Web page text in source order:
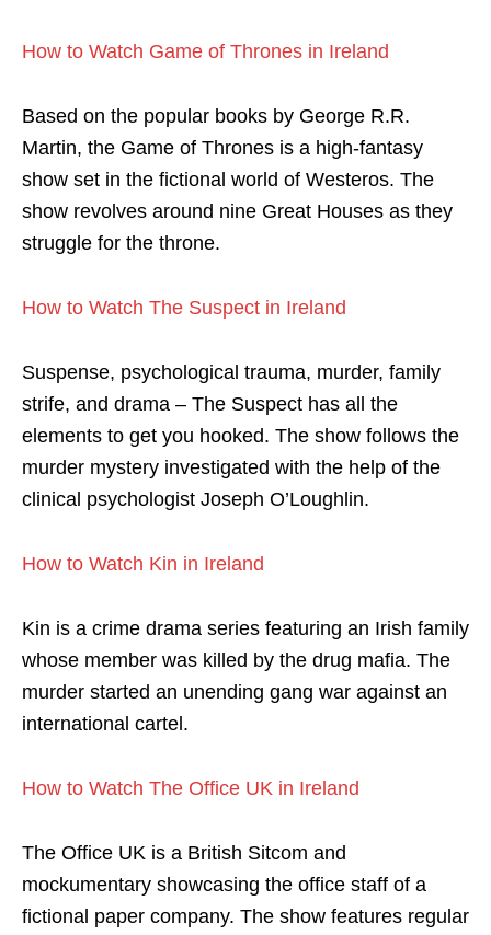
How to Watch Game of Thrones in Ireland
Based on the popular books by George R.R.
Martin, the Game of Thrones is a high-fantasy
show set in the fictional world of Westeros. The
show revolves around nine Great Houses as they
struggle for the throne.
How to Watch The Suspect in Ireland
Suspense, psychological trauma, murder, family
strife, and drama – The Suspect has all the
elements to get you hooked. The show follows the
murder mystery investigated with the help of the
clinical psychologist Joseph O’Loughlin.
How to Watch Kin in Ireland
Kin is a crime drama series featuring an Irish family
whose member was killed by the drug mafia. The
murder started an unending gang war against an
international cartel.
How to Watch The Office UK in Ireland
The Office UK is a British Sitcom and
mockumentary showcasing the office staff of a
fictional paper company. The show features regular